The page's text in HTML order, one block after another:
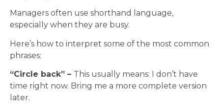
Managers often use shorthand language,
especially when they are busy.
Here’s how to interpret some of the most common
phrases:
“Circle back” – This usually means: I don’t have
time right now. Bring me a more complete version
later.